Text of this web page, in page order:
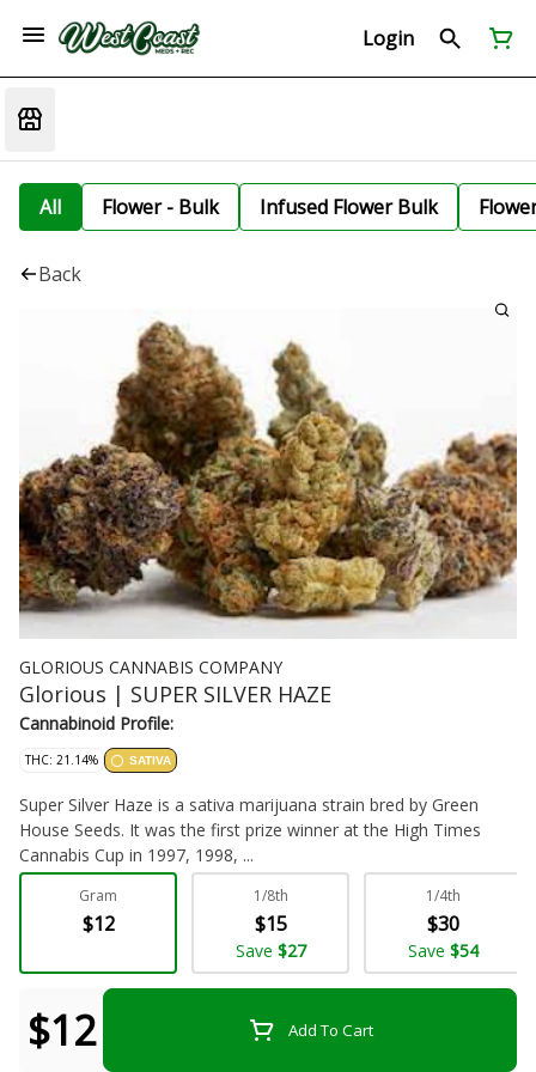
Login
All Flower - Bulk Infused Flower Bulk
Back
GLORIOUS CANNABIS COMPANY
Glorious | SUPER SILVER HAZE
Cannabinoid Profile:
THC: 21.14% SATIVA
Super Silver Haze is a sativa marijuana strain bred by Green
House Seeds. It was the first prize winner at the High Times
Cannabis Cup in 1997, 1998, ...
Gram
$12
1/8th
$15
Save $27
1/4th
$30
Save $54
$12 Add To Cart
Flower - Bulk